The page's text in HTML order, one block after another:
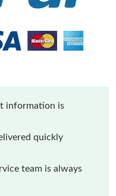
information is
quickly
team is always